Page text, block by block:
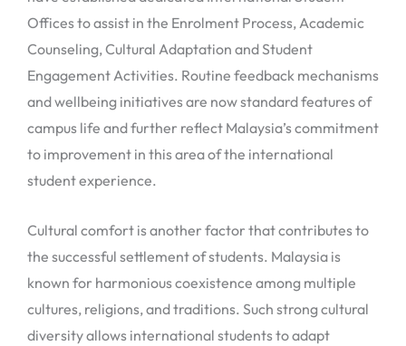
Offices to assist in the Enrolment Process, Academic
Counseling, Cultural Adaptation and Student
Engagement Activities. Routine feedback mechanisms
and wellbeing initiatives are now standard features of
campus life and further reflect Malaysia’s commitment
to improvement in this area of the international
student experience.
Cultural comfort is another factor that contributes to
the successful settlement of students. Malaysia is
known for harmonious coexistence among multiple
cultures, religions, and traditions. Such strong cultural
diversity allows international students to adapt